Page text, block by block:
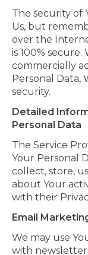
The security of
Us, but
over the
is 100%
commercially
Personal Data,
security.
Detailed
Personal Data
The Service
Your Personal
collect, store,
about Your
with their
Email
We may use
with